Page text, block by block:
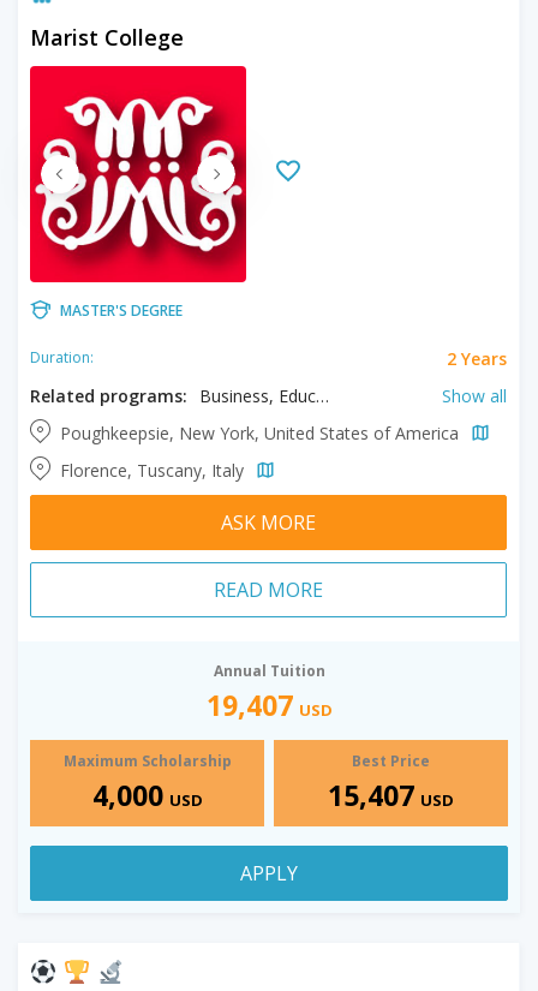
Marist College
MASTER'S DEGREE
Duration:
2 Years
Related programs:
Business, Educational Psychology, Information Systems, Integrated Marketing Communication, Mental Health Counseling, Museum Studies, Physician Assistant Studies, Professional Accountancy, Public Administration, School Psychology, Software Development
Show all
Poughkeepsie, New York, United States of America
Florence, Tuscany, Italy
ASK MORE
READ MORE
Annual Tuition
19,407 USD
Maximum Scholarship
4,000 USD
Best Price
15,407 USD
APPLY